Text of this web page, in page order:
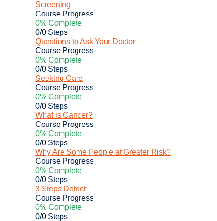
Screening
Course Progress
0% Complete
0/0 Steps
Questions to Ask Your Doctor
Course Progress
0% Complete
0/0 Steps
Seeking Care
Course Progress
0% Complete
0/0 Steps
What is Cancer?
Course Progress
0% Complete
0/0 Steps
Why Are Some People at Greater Risk?
Course Progress
0% Complete
0/0 Steps
3 Steps Detect
Course Progress
0% Complete
0/0 Steps